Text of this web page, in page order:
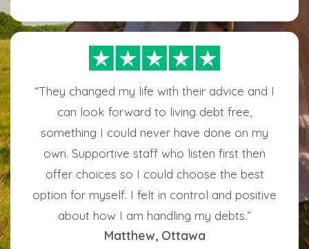
“They changed my life with their advice and I
can look forward to living debt free,
something I could never have done on my
own. Supportive staff who listen first then
offer choices so I could choose the best
option for myself. I felt in control and positive
about how I am handling my debts.”
Matthew, Ottawa